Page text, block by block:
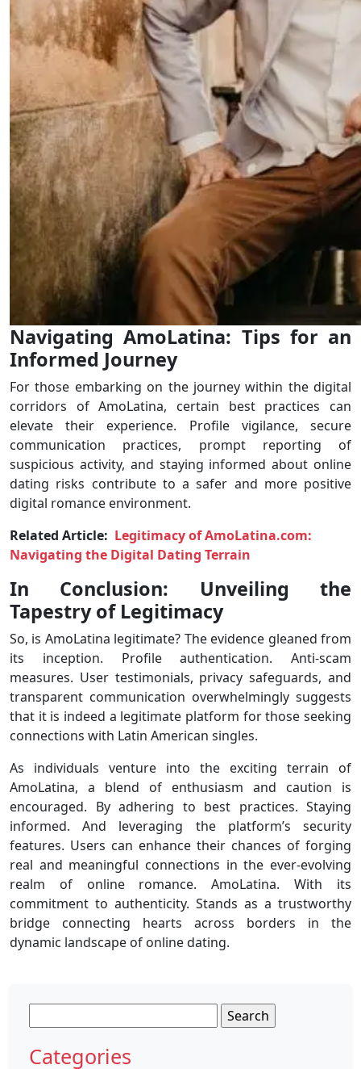
Navigating AmoLatina: Tips for an
Informed Journey
For those embarking on the journey within the digital
corridors of AmoLatina, certain best practices can
elevate their experience. Profile vigilance, secure
communication practices, prompt reporting of
suspicious activity, and staying informed about online
dating risks contribute to a safer and more positive
digital romance environment.
Related Article: Legitimacy of AmoLatina.com:
Navigating the Digital Dating Terrain
In Conclusion: Unveiling the
Tapestry of Legitimacy
So, is AmoLatina legitimate? The evidence gleaned from
its inception. Profile authentication. Anti-scam
measures. User testimonials, privacy safeguards, and
transparent communication overwhelmingly suggests
that it is indeed a legitimate platform for those seeking
connections with Latin American singles.
As individuals venture into the exciting terrain of
AmoLatina, a blend of enthusiasm and caution is
encouraged. By adhering to best practices. Staying
informed. And leveraging the platform’s security
features. Users can enhance their chances of forging
real and meaningful connections in the ever-evolving
realm of online romance. AmoLatina. With its
commitment to authenticity. Stands as a trustworthy
bridge connecting hearts across borders in the
dynamic landscape of online dating.
for:
Categories